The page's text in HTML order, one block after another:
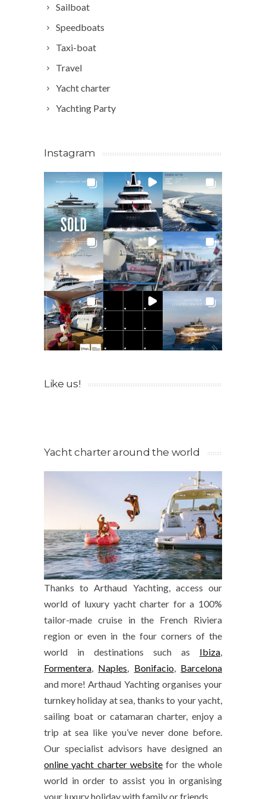
Sailboat
Speedboats
Taxi-boat
Travel
Yacht charter
Yachting Party
Instagram
Like us!
Yacht charter around the world
Thanks to Arthaud Yachting, access our
world of luxury yacht charter for a 100%
tailor-made cruise in the French Riviera
region or even in the four corners of the
world in destinations such as Ibiza,
Formentera, Naples, Bonifacio, Barcelona
and more! Arthaud Yachting organises your
turnkey holiday at sea, thanks to your yacht,
sailing boat or catamaran charter, enjoy a
trip at sea like you’ve never done before.
Our specialist advisors have designed an
online yacht charter website for the whole
world in order to assist you in organising
your luxury holiday with family or friends.